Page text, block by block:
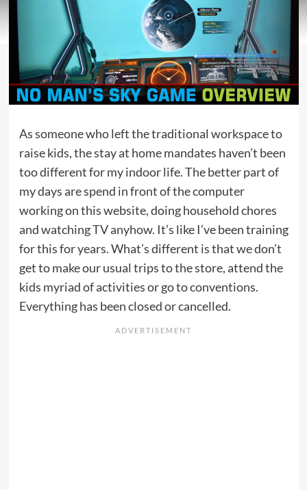
As someone who left the traditional workspace to
raise kids, the stay at home mandates haven’t been
too different for my indoor life. The better part of
my days are spend in front of the computer
working on this website, doing household chores
and watching TV anyhow. It’s like I’ve been training
for this for years. What’s different is that we don’t
get to make our usual trips to the store, attend the
kids myriad of activities or go to conventions.
Everything has been closed or cancelled.